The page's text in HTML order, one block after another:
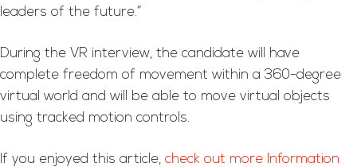
leaders of the future.”
During the VR interview, the candidate will have
complete freedom of movement within a 360-degree
virtual world and will be able to move virtual objects
using tracked motion controls.
If you enjoyed this article, check out more Information